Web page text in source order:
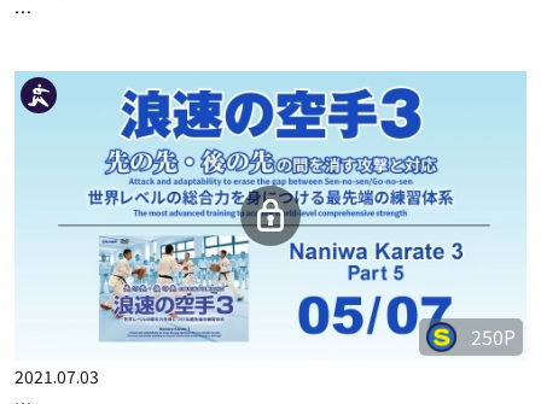
…
250P
2021.07.03